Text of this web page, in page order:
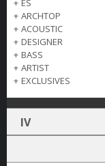
+ ES
+ ARCHTOP
+ ACOUSTIC
+ DESIGNER
+ BASS
+ ARTIST
+ EXCLUSIVES
IV